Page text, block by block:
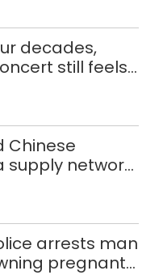
decades,
still feels
Chinese
supply network
arrests man
pregnant